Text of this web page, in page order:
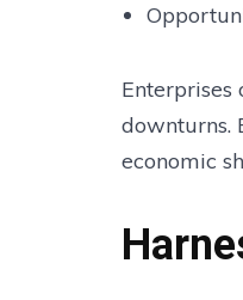
downturns.
economic